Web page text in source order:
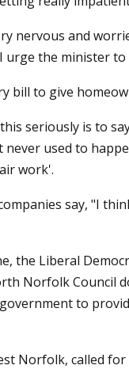
nervous and
the minister to
bill to give
seriously is to
used to
work'.
say, "I
the Liberal
Norfolk Council
to
Norfolk, called